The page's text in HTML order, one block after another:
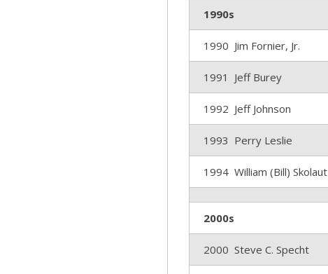
1990s
1990 Jim Fornier, Jr.
1991 Jeff Burey
1992 Jeff Johnson
1993 Perry Leslie
1994 William (Bill) Skolaut
2000s
2000 Steve C. Specht